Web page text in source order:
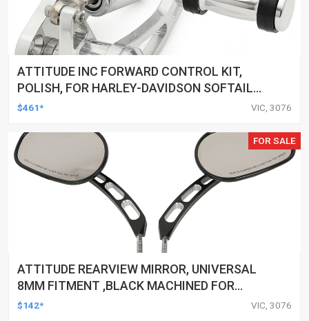
ATTITUDE INC FORWARD CONTROL KIT,
POLISH, FOR HARLEY-DAVIDSON SOFTAIL
1984-1999, KIT
$461* VIC, 3076
FOR SALE
ATTITUDE REARVIEW MIRROR, UNIVERSAL
8MM FITMENT ,BLACK MACHINED FOR
HARLEY TOURING FL SPORTSTER XL883
$142* VIC, 3076